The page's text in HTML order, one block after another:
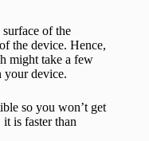
of the
the device. Hence,
might take a few
your device.
so you won’t get
is faster than